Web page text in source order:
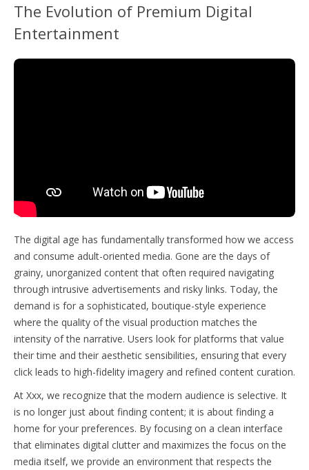
The Evolution of Premium Digital
Entertainment
The digital age has fundamentally transformed how we access
and consume adult-oriented media. Gone are the days of
grainy, unorganized content that often required navigating
through intrusive advertisements and risky links. Today, the
demand is for a sophisticated, boutique-style experience
where the quality of the visual production matches the
intensity of the narrative. Users look for platforms that value
their time and their aesthetic sensibilities, ensuring that every
click leads to high-fidelity imagery and refined content curation.
At Xxx, we recognize that the modern audience is selective. It
is no longer just about finding content; it is about finding a
home for your preferences. By focusing on a clean interface
that eliminates digital clutter and maximizes the focus on the
media itself, we provide an environment that respects the